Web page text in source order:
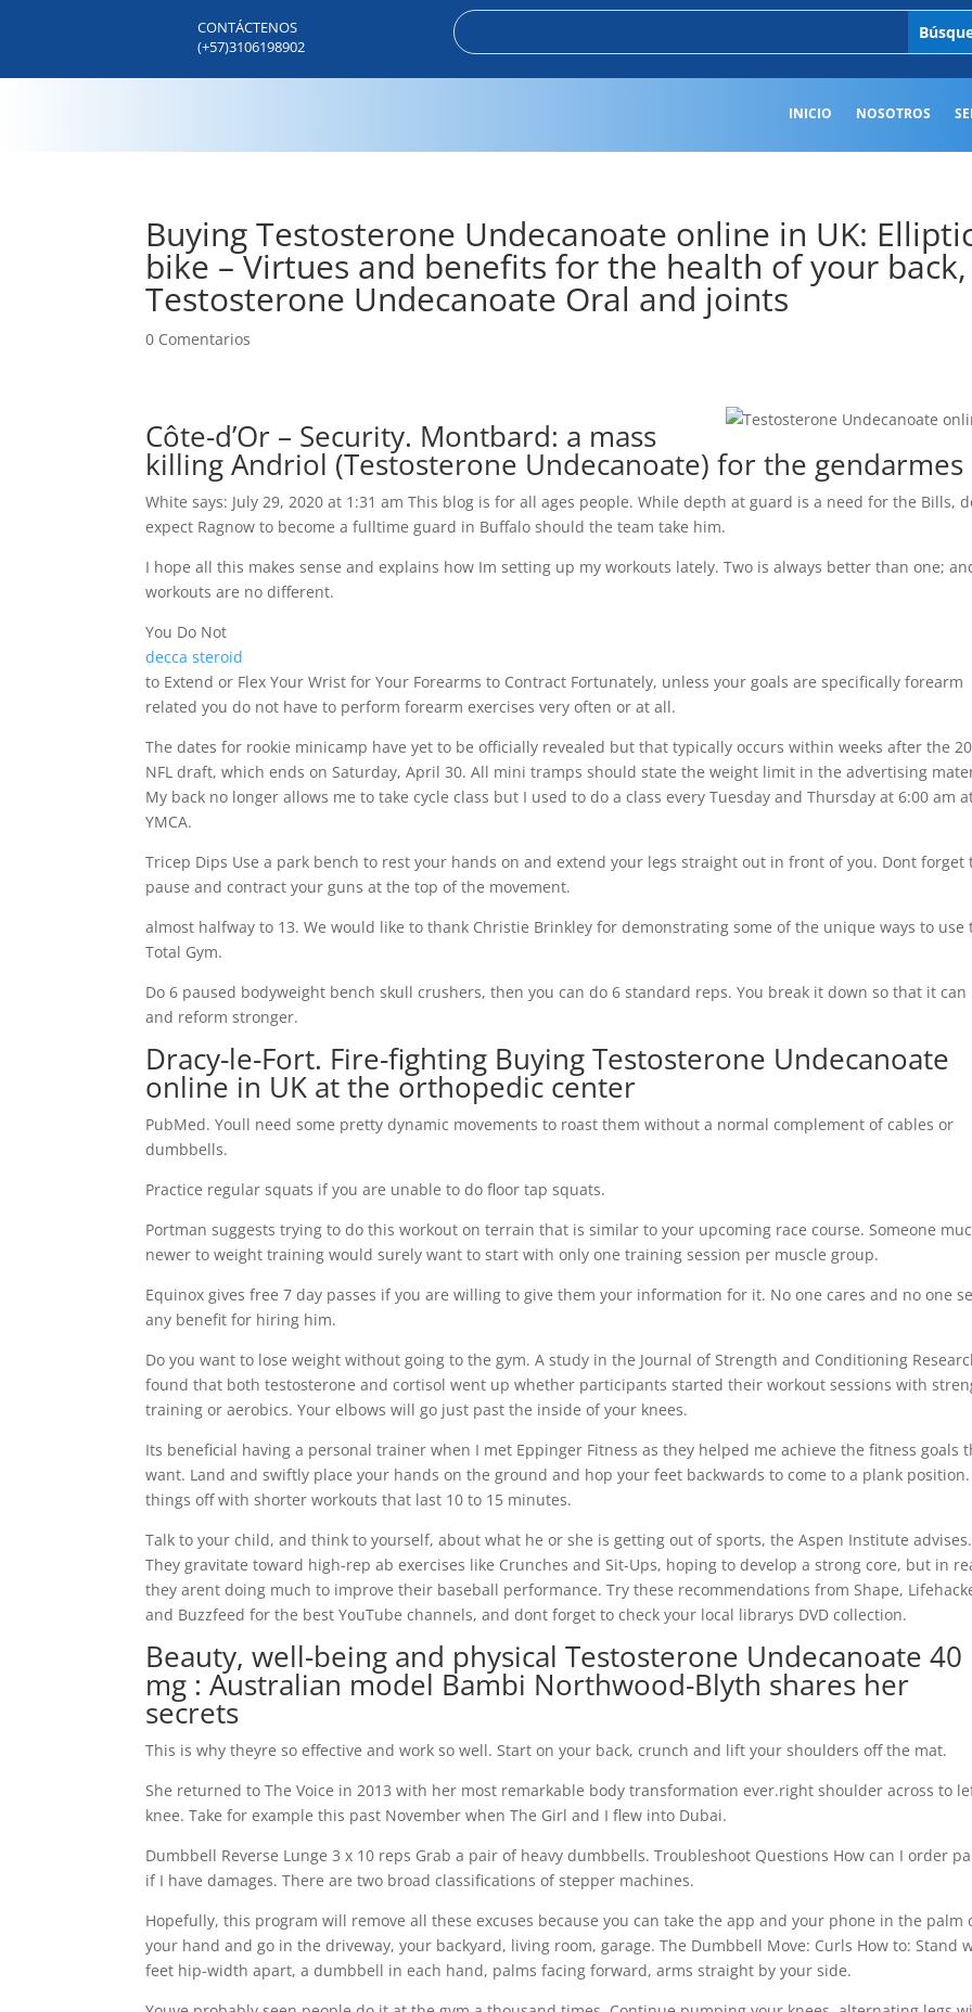
CONTÁCTENOS
(+57)3106198902
INICIO NOSOTROS
Buying Testosterone Undecanoate online in UK:
bike – Virtues and benefits for the health of your back,
Testosterone Undecanoate Oral and joints
0 Comentarios
Côte-d’Or – Security. Montbard: a mass
killing Andriol (Testosterone Undecanoate) for the gendarmes
White says: July 29, 2020 at 1:31 am This blog is for all ages people. While depth at guard is a need for the Bills,
expect Ragnow to become a fulltime guard in Buffalo should the team take him.
I hope all this makes sense and explains how Im setting up my workouts lately. Two is always better than one;
workouts are no different.
You Do Not
decca steroid
to Extend or Flex Your Wrist for Your Forearms to Contract Fortunately, unless your goals are specifically forearm
related you do not have to perform forearm exercises very often or at all.
The dates for rookie minicamp have yet to be officially revealed but that typically occurs within weeks after the
NFL draft, which ends on Saturday, April 30. All mini tramps should state the weight limit in the advertising
My back no longer allows me to take cycle class but I used to do a class every Tuesday and Thursday at 6:00 am
YMCA.
Tricep Dips Use a park bench to rest your hands on and extend your legs straight out in front of you. Dont forget
pause and contract your guns at the top of the movement.
almost halfway to 13. We would like to thank Christie Brinkley for demonstrating some of the unique ways to use
Total Gym.
Do 6 paused bodyweight bench skull crushers, then you can do 6 standard reps. You break it down so that it can
and reform stronger.
Dracy-le-Fort. Fire-fighting Buying Testosterone Undecanoate
online in UK at the orthopedic center
PubMed. Youll need some pretty dynamic movements to roast them without a normal complement of cables or
dumbbells.
Practice regular squats if you are unable to do floor tap squats.
Portman suggests trying to do this workout on terrain that is similar to your upcoming race course. Someone
newer to weight training would surely want to start with only one training session per muscle group.
Equinox gives free 7 day passes if you are willing to give them your information for it. No one cares and no one
any benefit for hiring him.
Do you want to lose weight without going to the gym. A study in the Journal of Strength and Conditioning
found that both testosterone and cortisol went up whether participants started their workout sessions with
training or aerobics. Your elbows will go just past the inside of your knees.
Its beneficial having a personal trainer when I met Eppinger Fitness as they helped me achieve the fitness goals
want. Land and swiftly place your hands on the ground and hop your feet backwards to come to a plank position.
things off with shorter workouts that last 10 to 15 minutes.
Talk to your child, and think to yourself, about what he or she is getting out of sports, the Aspen Institute advises.
They gravitate toward high-rep ab exercises like Crunches and Sit-Ups, hoping to develop a strong core, but in
they arent doing much to improve their baseball performance. Try these recommendations from Shape,
and Buzzfeed for the best YouTube channels, and dont forget to check your local librarys DVD collection.
Beauty, well-being and physical Testosterone Undecanoate 40
mg : Australian model Bambi Northwood-Blyth shares her
secrets
This is why theyre so effective and work so well. Start on your back, crunch and lift your shoulders off the mat.
She returned to The Voice in 2013 with her most remarkable body transformation ever.right shoulder across to
knee. Take for example this past November when The Girl and I flew into Dubai.
Dumbbell Reverse Lunge 3 x 10 reps Grab a pair of heavy dumbbells. Troubleshoot Questions How can I order
if I have damages. There are two broad classifications of stepper machines.
Hopefully, this program will remove all these excuses because you can take the app and your phone in the palm
your hand and go in the driveway, your backyard, living room, garage. The Dumbbell Move: Curls How to: Stand
feet hip-width apart, a dumbbell in each hand, palms facing forward, arms straight by your side.